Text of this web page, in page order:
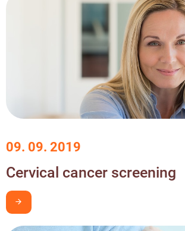
09. 09. 2019
Cervical cancer screening